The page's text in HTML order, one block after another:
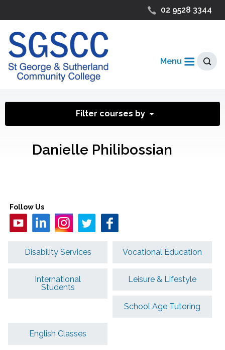
02 9528 3344
Menu
Filter courses by
Danielle Philibossian
Follow Us
Disability Services Vocational Education
International
Students
Leisure & Lifestyle
School Age Tutoring
English Classes